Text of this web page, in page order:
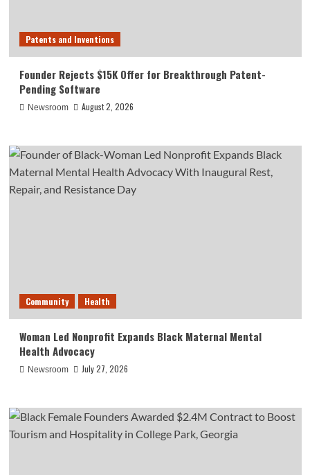
Patents and Inventions
Founder Rejects $15K Offer for Breakthrough Patent-
Pending Software
Newsroom August 2, 2026
Community Health
Woman Led Nonprofit Expands Black Maternal Mental
Health Advocacy
Newsroom July 27, 2026